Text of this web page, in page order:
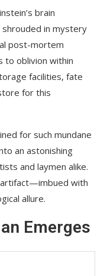
brain
in mystery
post-mortem
to oblivion within
facilities, fate
for this
for such mundane
an astonishing
and laymen alike.
with
allure.
Emerges